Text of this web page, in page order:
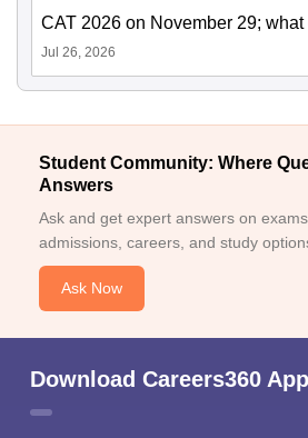
CAT 2026 on November 29;
Jul 26, 2026
Student Community: Where
Answers
Ask and get expert answers on
admissions, careers, and study
Ask Now
Download Careers360 App